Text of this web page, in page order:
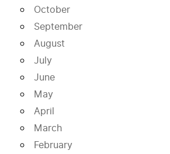
October
September
August
July
June
May
April
March
February